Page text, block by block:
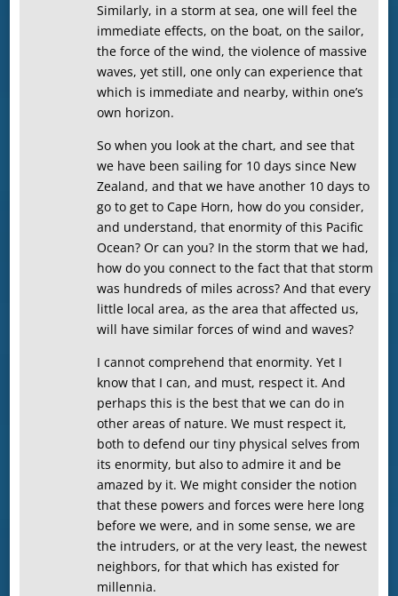
Similarly, in a storm at sea, one will feel the
immediate effects, on the boat, on the sailor,
the force of the wind, the violence of massive
waves, yet still, one only can experience that
which is immediate and nearby, within one’s
own horizon.
So when you look at the chart, and see that
we have been sailing for 10 days since New
Zealand, and that we have another 10 days to
go to get to Cape Horn, how do you consider,
and understand, that enormity of this Pacific
Ocean? Or can you? In the storm that we had,
how do you connect to the fact that that storm
was hundreds of miles across? And that every
little local area, as the area that affected us,
will have similar forces of wind and waves?
I cannot comprehend that enormity. Yet I
know that I can, and must, respect it. And
perhaps this is the best that we can do in
other areas of nature. We must respect it,
both to defend our tiny physical selves from
its enormity, but also to admire it and be
amazed by it. We might consider the notion
that these powers and forces were here long
before we were, and in some sense, we are
the intruders, or at the very least, the newest
neighbors, for that which has existed for
millennia.